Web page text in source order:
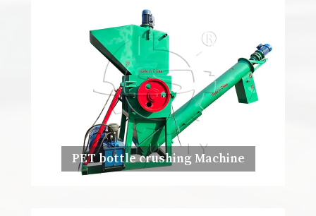
PET bottle crushing Machine